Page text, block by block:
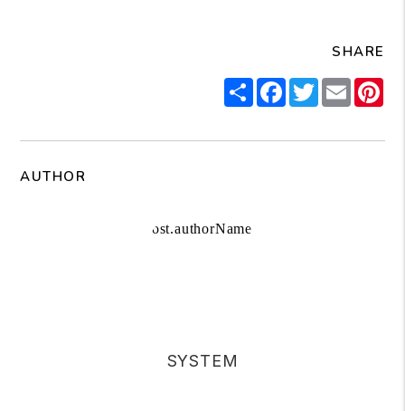
SHARE
ShareFacebook
Twitter
Email
AUTHOR
SYSTEM